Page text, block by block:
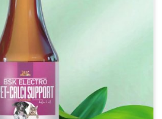
behavioral issues related to
improving overall well-
weight once daily, or as